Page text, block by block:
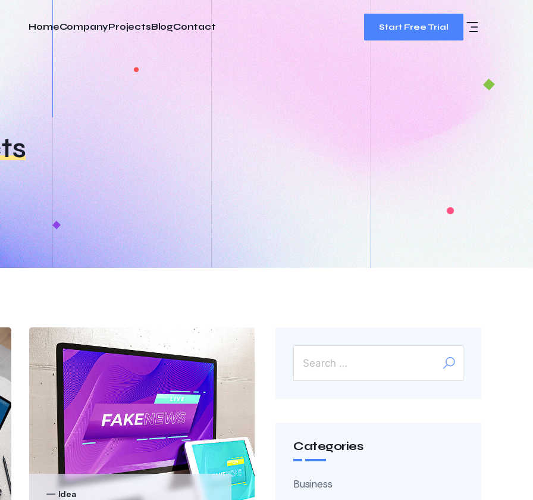
HomeCompanyProjectsBlogContact Start Free Trial
Idea
Categories
Business